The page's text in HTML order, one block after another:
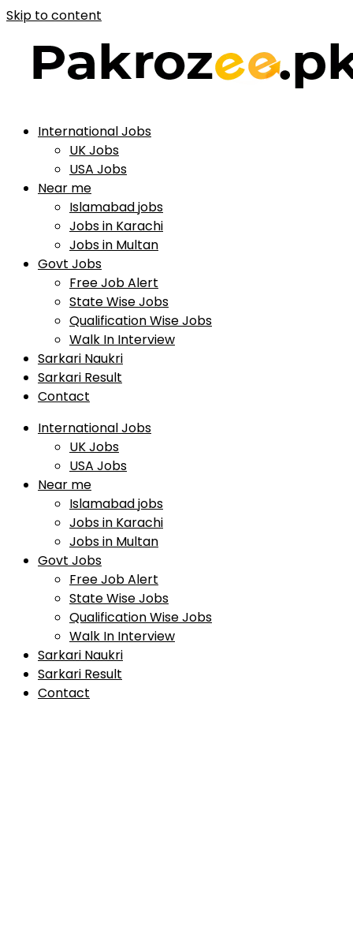
Skip to content
International Jobs
UK Jobs
USA Jobs
Near me
Islamabad jobs
Jobs in Karachi
Jobs in Multan
Govt Jobs
Free Job Alert
State Wise Jobs
Qualification Wise Jobs
Walk In Interview
Sarkari Naukri
Sarkari Result
Contact
International Jobs
UK Jobs
USA Jobs
Near me
Islamabad jobs
Jobs in Karachi
Jobs in Multan
Govt Jobs
Free Job Alert
State Wise Jobs
Qualification Wise Jobs
Walk In Interview
Sarkari Naukri
Sarkari Result
Contact